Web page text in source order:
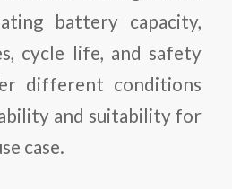
battery capacity,
cycle life, and safety
different conditions
and suitability for
case.